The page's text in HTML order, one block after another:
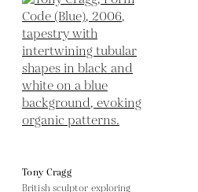
Tony Cragg
British sculptor exploring